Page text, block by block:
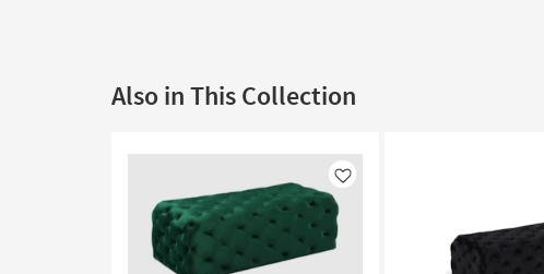
Also in This Collection
Like